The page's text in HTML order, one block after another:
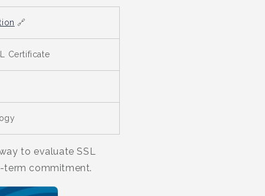
🔗
Certificate
to evaluate SSL
term commitment.